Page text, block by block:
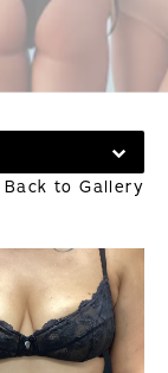
Back to Gallery